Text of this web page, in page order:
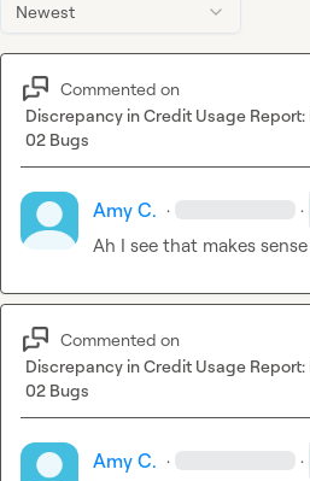
Newest
Commented on
Discrepancy in Credit Usage Report:
02 Bugs
Amy C. · ·
Ah I see that makes
Commented on
Discrepancy in Credit Usage Report:
02 Bugs
Amy C. · ·